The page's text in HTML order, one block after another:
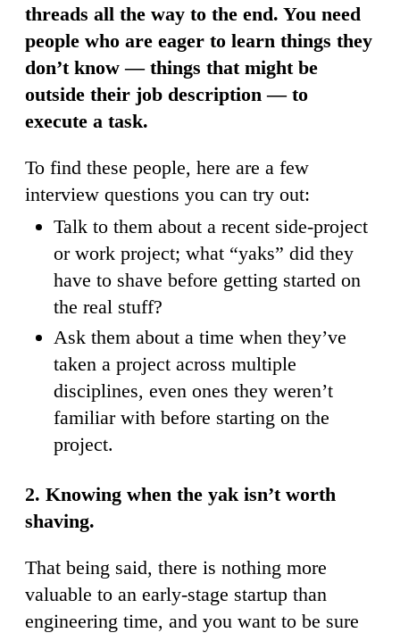
threads all the way to the end. You need
people who are eager to learn things they
don’t know — things that might be
outside their job description — to
execute a task.
To find these people, here are a few
interview questions you can try out:
Talk to them about a recent side-project
or work project; what “yaks” did they
have to shave before getting started on
the real stuff?
Ask them about a time when they’ve
taken a project across multiple
disciplines, even ones they weren’t
familiar with before starting on the
project.
2. Knowing when the yak isn’t worth
shaving.
That being said, there is nothing more
valuable to an early-stage startup than
engineering time, and you want to be sure